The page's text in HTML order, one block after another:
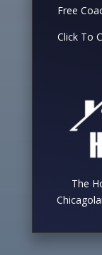
Free
Click To
The